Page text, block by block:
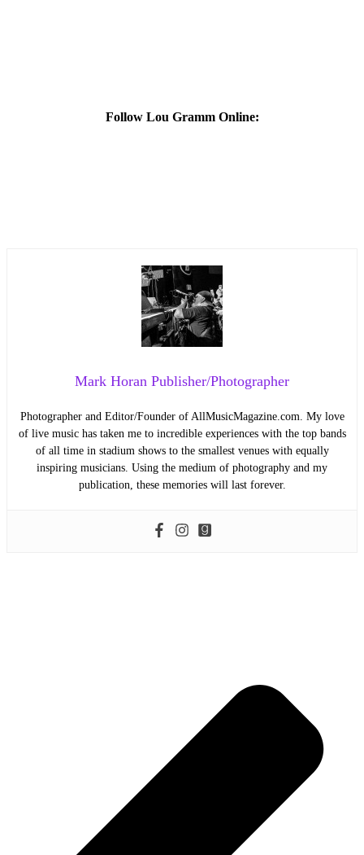
Follow Lou Gramm Online:
Mark Horan Publisher/Photographer
Photographer and Editor/Founder of AllMusicMagazine.com. My love
of live music has taken me to incredible experiences with the top bands
of all time in stadium shows to the smallest venues with equally
inspiring musicians. Using the medium of photography and my
publication, these memories will last forever.